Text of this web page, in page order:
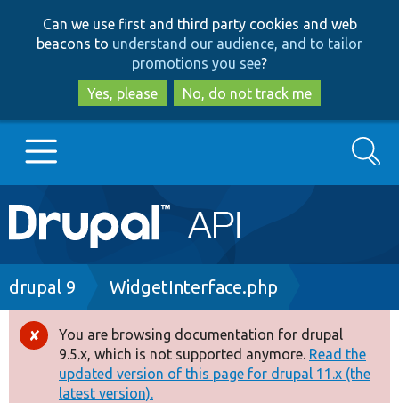
to
main
content
to
search
Can we use first and third party cookies and web
beacons to understand our audience, and to tailor
promotions you see?
Yes, please
No, do not track me
Main
navigation
Go to Drupal.org
Drupal 8+
Other projects
Search
Breadcrumb
drupal 9 WidgetInterface.php
Error
message
You are browsing documentation for drupal
9.5.x, which is not supported anymore. Read the
updated version of this page for drupal 11.x (the
latest version).